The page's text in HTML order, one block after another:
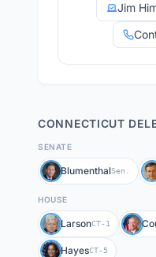
Jim
CONNECTICUT
SENATE
BlumenthalSen.
HOUSE
LarsonCT-1
HayesCT-5